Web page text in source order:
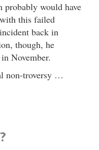
probably would have
this failed
back in
though, he
November.
non-troversy …